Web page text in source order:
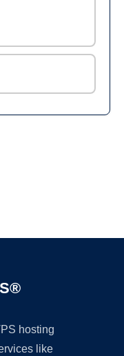
hosting
like